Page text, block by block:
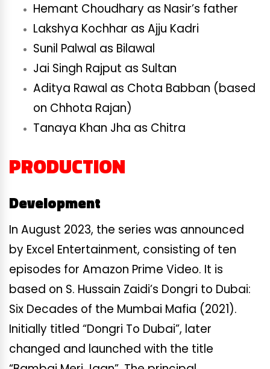
Hemant Choudhary as Nasir’s father
Lakshya Kochhar as Ajju Kadri
Sunil Palwal as Bilawal
Jai Singh Rajput as Sultan
Aditya Rawal as Chota Babban (based
on Chhota Rajan)
Tanaya Khan Jha as Chitra
PRODUCTION
Development
In August 2023, the series was announced
by Excel Entertainment, consisting of ten
episodes for Amazon Prime Video. It is
based on S. Hussain Zaidi’s Dongri to Dubai:
Six Decades of the Mumbai Mafia (2021).
Initially titled “Dongri To Dubai”, later
changed and launched with the title